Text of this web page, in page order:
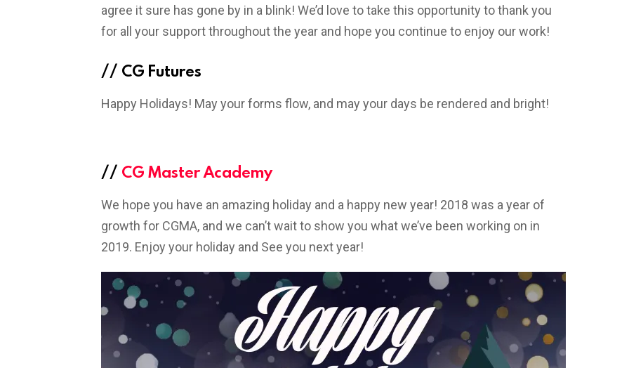
agree it sure has gone by in a blink! We’d love to take this opportunity to thank you
for all your support throughout the year and hope you continue to enjoy our work!
// CG Futures
Happy Holidays! May your forms flow, and may your days be rendered and bright!
// CG Master Academy
We hope you have an amazing holiday and a happy new year! 2018 was a year of
growth for CGMA, and we can’t wait to show you what we’ve been working on in
2019. Enjoy your holiday and See you next year!